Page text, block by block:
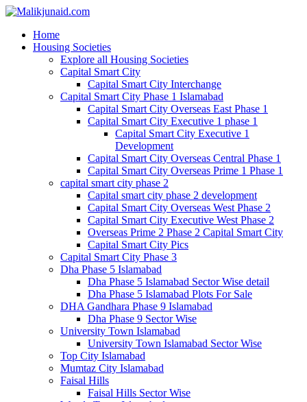
Home
Housing Societies
Explore all Housing Societies
Capital Smart City
Capital Smart City Interchange
Capital Smart City Phase 1 Islamabad
Capital Smart City Overseas East Phase 1
Capital Smart City Executive 1 phase 1
Capital Smart City Executive 1
Development
Capital Smart City Overseas Central Phase 1
Capital Smart City Overseas Prime 1 Phase 1
capital smart city phase 2
Capital smart city phase 2 development
Capital Smart City Overseas West Phase 2
Capital Smart City Executive West Phase 2
Overseas Prime 2 Phase 2 Capital Smart City
Capital Smart City Pics
Capital Smart City Phase 3
Dha Phase 5 Islamabad
Dha Phase 5 Islamabad Sector Wise detail
Dha Phase 5 Islamabad Plots For Sale
DHA Gandhara Phase 9 Islamabad
Dha Phase 9 Sector Wise
University Town Islamabad
University Town Islamabad Sector Wise
Top City Islamabad
Mumtaz City Islamabad
Faisal Hills
Faisal Hills Sector Wise